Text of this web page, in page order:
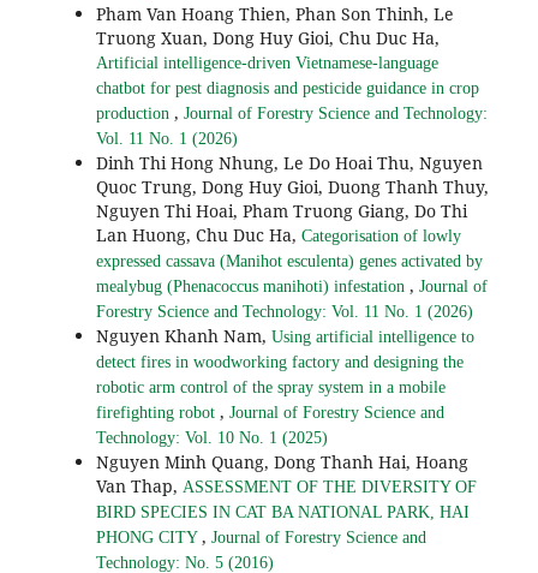
Pham Van Hoang Thien, Phan Son Thinh, Le
Truong Xuan, Dong Huy Gioi, Chu Duc Ha,
Artificial intelligence-driven Vietnamese-language
chatbot for pest diagnosis and pesticide guidance in crop
production , Journal of Forestry Science and Technology:
Vol. 11 No. 1 (2026)
Dinh Thi Hong Nhung, Le Do Hoai Thu, Nguyen
Quoc Trung, Dong Huy Gioi, Duong Thanh Thuy,
Nguyen Thi Hoai, Pham Truong Giang, Do Thi
Lan Huong, Chu Duc Ha, Categorisation of lowly
expressed cassava (Manihot esculenta) genes activated by
mealybug (Phenacoccus manihoti) infestation , Journal of
Forestry Science and Technology: Vol. 11 No. 1 (2026)
Nguyen Khanh Nam, Using artificial intelligence to
detect fires in woodworking factory and designing the
robotic arm control of the spray system in a mobile
firefighting robot , Journal of Forestry Science and
Technology: Vol. 10 No. 1 (2025)
Nguyen Minh Quang, Dong Thanh Hai, Hoang
Van Thap, ASSESSMENT OF THE DIVERSITY OF
BIRD SPECIES IN CAT BA NATIONAL PARK, HAI
PHONG CITY , Journal of Forestry Science and
Technology: No. 5 (2016)